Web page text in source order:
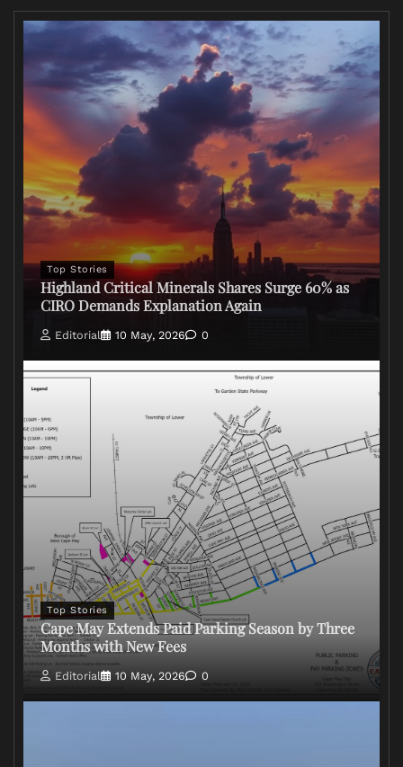
Top Stories
Highland Critical Minerals Shares Surge 60% as
CIRO Demands Explanation Again
Editorial 10 May, 2026 0
Top Stories
Cape May Extends Paid Parking Season by Three
Months with New Fees
Editorial 10 May, 2026 0